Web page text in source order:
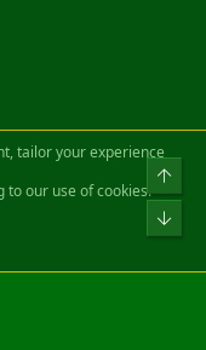
Ltd.
tailor your experience
to our use of cookies.
Top